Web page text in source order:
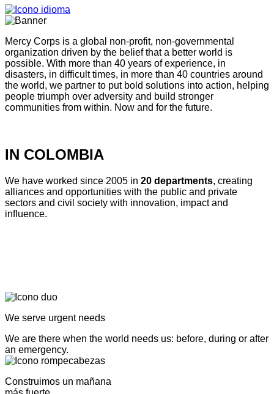
Mercy Corps is a global non-profit, non-governmental
organization driven by the belief that a better world is
possible. With more than 40 years of experience, in
disasters, in difficult times, in more than 40 countries around
the world, we partner to put bold solutions into action, helping
people triumph over adversity and build stronger
communities from within. Now and for the future.
IN COLOMBIA
We have worked since 2005 in 20 departments, creating
alliances and opportunities with the public and private
sectors and civil society with innovation, impact and
influence.
We serve urgent needs
We are there when the world needs us: before, during or after
an emergency.
Construimos un mañana